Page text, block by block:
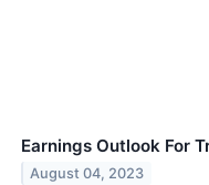
Earnings Outlook For
August 04, 2023